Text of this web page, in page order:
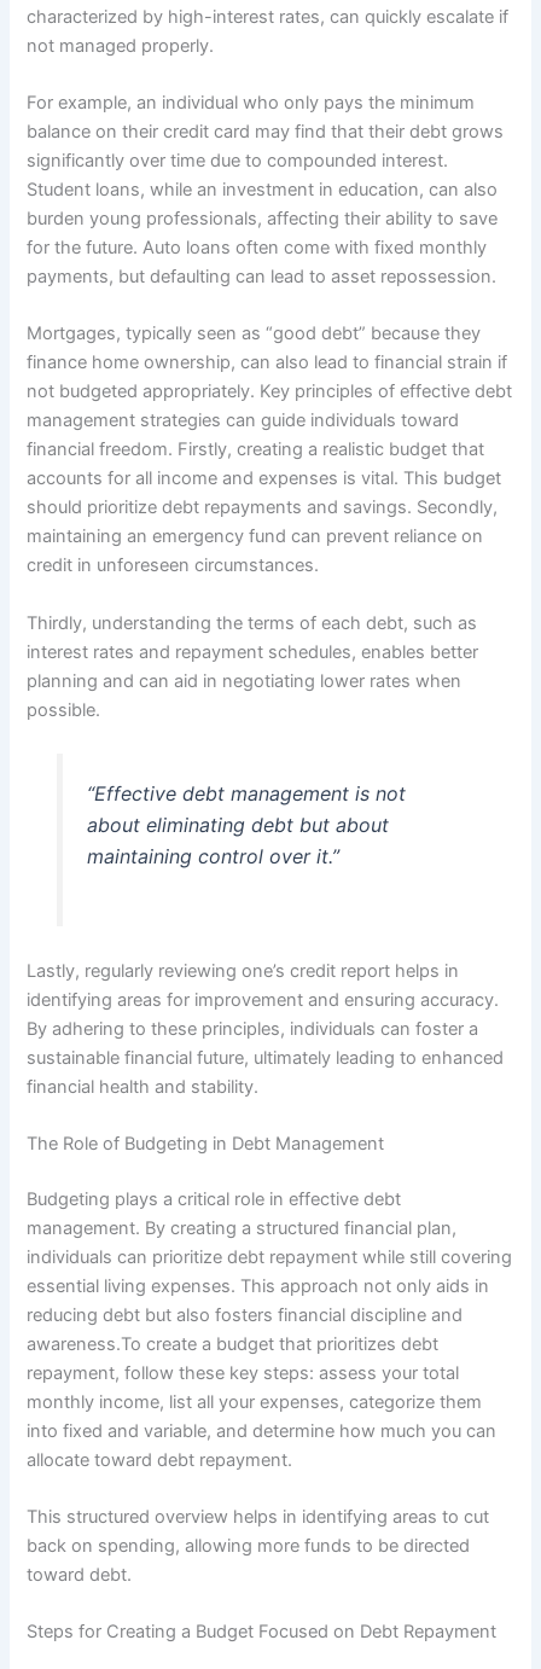
characterized by high-interest rates, can quickly escalate if
not managed properly.
For example, an individual who only pays the minimum
balance on their credit card may find that their debt grows
significantly over time due to compounded interest.
Student loans, while an investment in education, can also
burden young professionals, affecting their ability to save
for the future. Auto loans often come with fixed monthly
payments, but defaulting can lead to asset repossession.
Mortgages, typically seen as “good debt” because they
finance home ownership, can also lead to financial strain if
not budgeted appropriately. Key principles of effective debt
management strategies can guide individuals toward
financial freedom. Firstly, creating a realistic budget that
accounts for all income and expenses is vital. This budget
should prioritize debt repayments and savings. Secondly,
maintaining an emergency fund can prevent reliance on
credit in unforeseen circumstances.
Thirdly, understanding the terms of each debt, such as
interest rates and repayment schedules, enables better
planning and can aid in negotiating lower rates when
possible.
“Effective debt management is not
about eliminating debt but about
maintaining control over it.”
Lastly, regularly reviewing one’s credit report helps in
identifying areas for improvement and ensuring accuracy.
By adhering to these principles, individuals can foster a
sustainable financial future, ultimately leading to enhanced
financial health and stability.
The Role of Budgeting in Debt Management
Budgeting plays a critical role in effective debt
management. By creating a structured financial plan,
individuals can prioritize debt repayment while still covering
essential living expenses. This approach not only aids in
reducing debt but also fosters financial discipline and
awareness.To create a budget that prioritizes debt
repayment, follow these key steps: assess your total
monthly income, list all your expenses, categorize them
into fixed and variable, and determine how much you can
allocate toward debt repayment.
This structured overview helps in identifying areas to cut
back on spending, allowing more funds to be directed
toward debt.
Steps for Creating a Budget Focused on Debt Repayment